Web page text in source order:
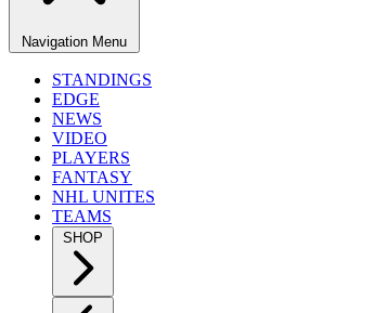
Navigation Menu
STANDINGS
EDGE
NEWS
VIDEO
PLAYERS
FANTASY
NHL UNITES
TEAMS
SHOP